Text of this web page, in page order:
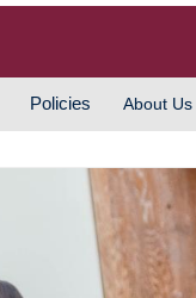
Policies About Us